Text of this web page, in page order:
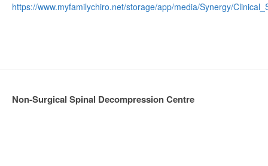
https://www.myfamilychiro.net/storage/app/media/Synergy/
Non-Surgical Spinal Decompression Centre